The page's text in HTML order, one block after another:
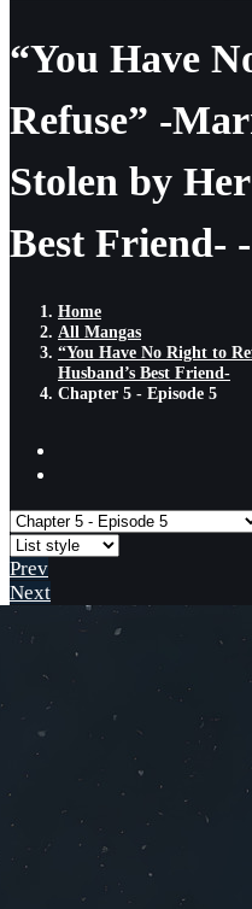
“You Have
Refuse” -
Stolen by
Best Friend-
Home
All Mangas
“You Have No Right to
Husband’s Best Friend-
Chapter 5 - Episode 5
Prev
Next